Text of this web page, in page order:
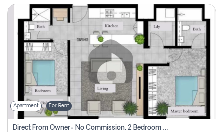
Apartment For Rent
Direct From Owner- No Commission, 2 Bedroom Apartment